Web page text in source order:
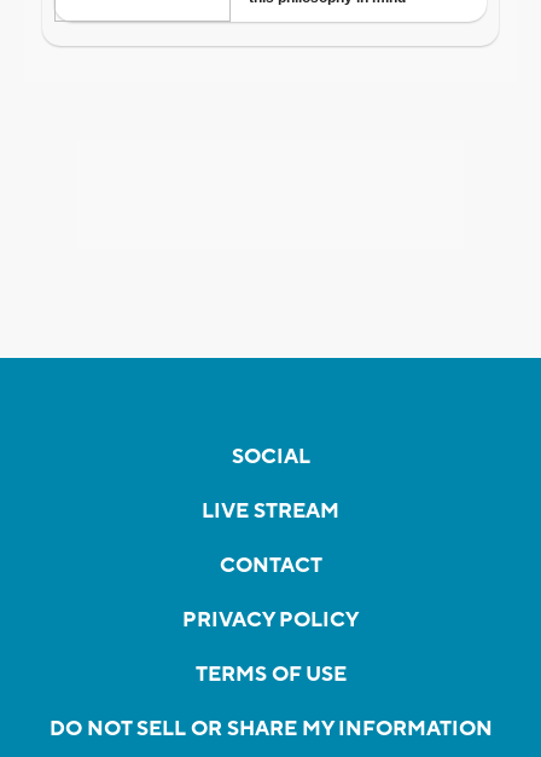
SOCIAL
LIVE STREAM
CONTACT
PRIVACY POLICY
TERMS OF USE
DO NOT SELL OR SHARE MY INFORMATION